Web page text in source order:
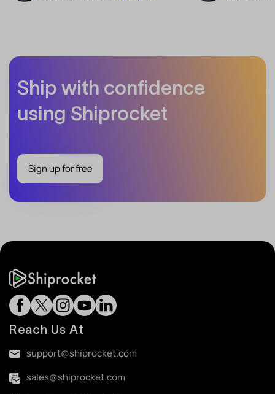
Ship with confidence
using Shiprocket
Sign up for free
Reach Us At
support@shiprocket.com
sales@shiprocket.com